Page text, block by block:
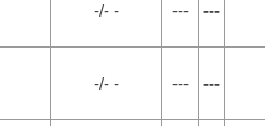
-/- - --- ---
-/- - --- ---